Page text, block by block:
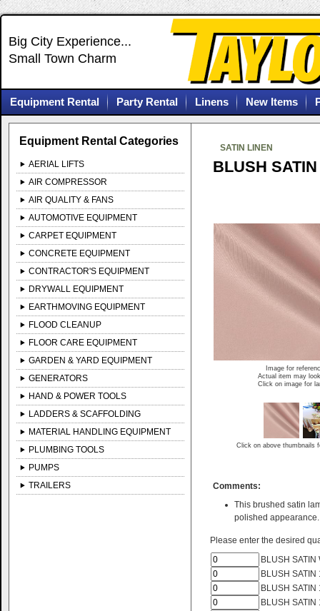
Big City Experience...
Small Town Charm
Equipment Rental Party Rental Linens New Items
Equipment Rental Categories
AERIAL LIFTS
AIR COMPRESSOR
AIR QUALITY & FANS
AUTOMOTIVE EQUIPMENT
CARPET EQUIPMENT
CONCRETE EQUIPMENT
CONTRACTOR'S EQUIPMENT
DRYWALL EQUIPMENT
EARTHMOVING EQUIPMENT
FLOOD CLEANUP
FLOOR CARE EQUIPMENT
GARDEN & YARD EQUIPMENT
GENERATORS
HAND & POWER TOOLS
LADDERS & SCAFFOLDING
MATERIAL HANDLING EQUIPMENT
PLUMBING TOOLS
PUMPS
TRAILERS
SATIN LINEN
BLUSH
Image for
Actual item may
Click on image for
Click on above thumbnails
Comments:
This brushed satin
polished appearance.
Please enter the desired
BLUSH
BLUSH
BLUSH
BLUSH